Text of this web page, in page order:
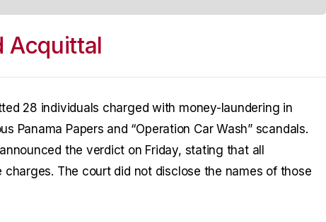
Acquittal
28 individuals charged with money-laundering in
Panama Papers and “Operation Car Wash” scandals.
the verdict on Friday, stating that all
The court did not disclose the names of those